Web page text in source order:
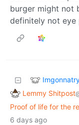
burger might not
definitely not eye
Lemmy Shitpost
Proof of life for the
6 days ago